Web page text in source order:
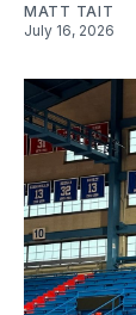
MATT TAIT
July 16, 2026